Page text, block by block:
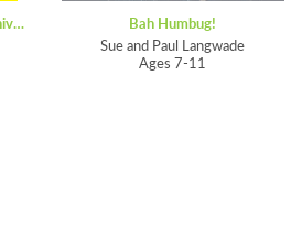
Songs for EVERY Christmas – Anniversary Edition
Bah Humbug!
Sue and Paul Langwade
Ages 7-11